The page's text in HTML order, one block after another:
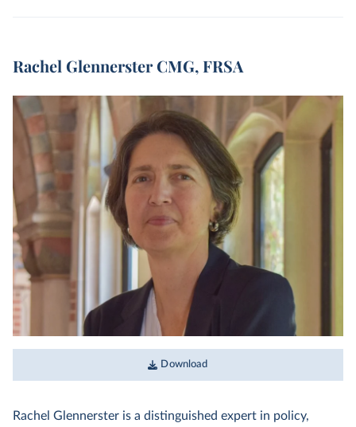
Rachel Glennerster CMG, FRSA
Download
Rachel Glennerster is a distinguished expert in policy,